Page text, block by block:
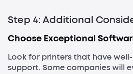
Step 4: Additional
Choose Exceptional
Look for printers that have
support. Some companies will